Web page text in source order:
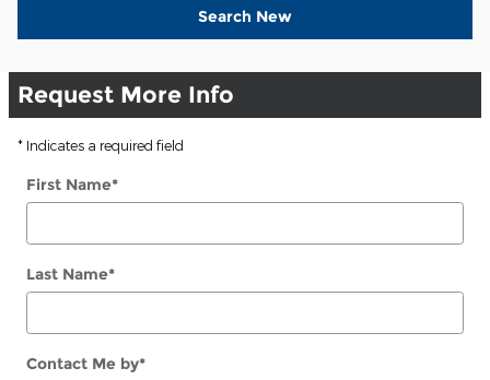
Search New
Request More Info
* Indicates a required field
First Name*
Last Name*
Contact Me by*